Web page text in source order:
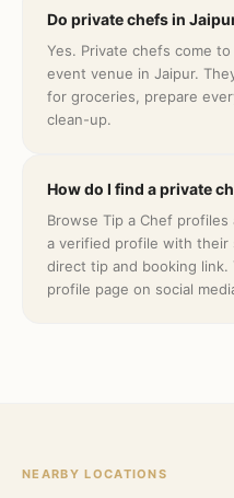
Do private chefs in
Yes. Private chefs come
event venue in Jaipur.
for groceries, prepare
clean-up.
How do I find a private
Browse Tip a Chef
a verified profile with their
direct tip and booking link.
profile page on social
NEARBY LOCATIONS